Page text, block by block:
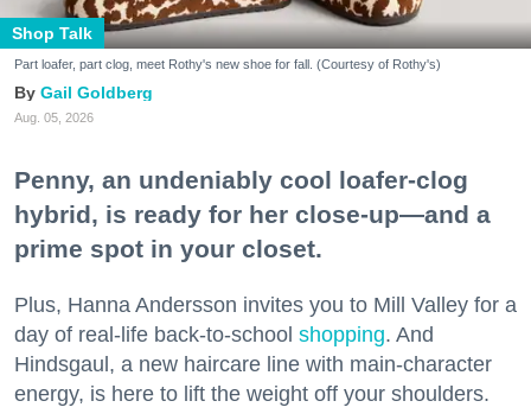
Shop Talk
Part loafer, part clog, meet Rothy's new shoe for fall. (Courtesy of Rothy's)
Gail Goldberg
Aug. 05, 2026
Penny, an undeniably cool loafer-clog
hybrid, is ready for her close-up—and a
prime spot in your closet.
Plus, Hanna Andersson invites you to Mill Valley for a
day of real-life back-to-school shopping. And
Hindsgaul, a new haircare line with main-character
energy, is here to lift the weight off your shoulders.